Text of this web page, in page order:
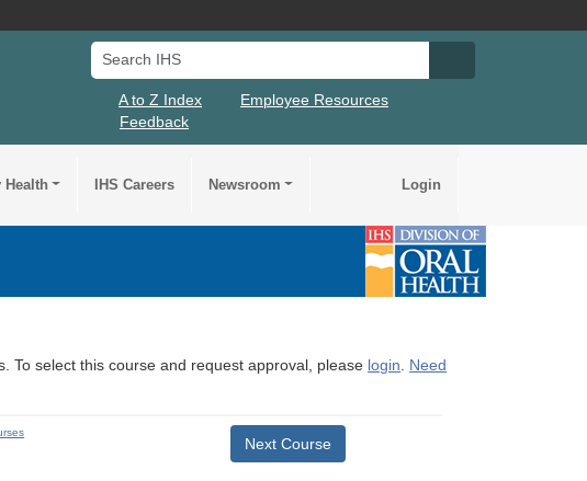
Search IHS
A to Z Index
Employee Resources
Feedback
IHS Careers Newsroom Login
To select this course and request approval, please login. Need
Next Course